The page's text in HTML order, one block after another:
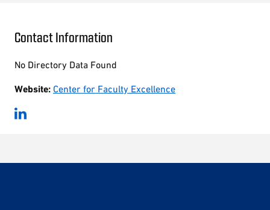
Contact Information
No Directory Data Found
Website: Center for Faculty Excellence